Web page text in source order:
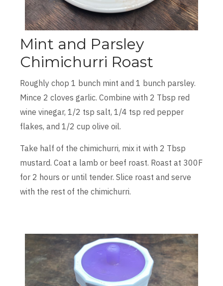
Mint and Parsley
Chimichurri Roast
Roughly chop 1 bunch mint and 1 bunch parsley.
Mince 2 cloves garlic. Combine with 2 Tbsp red
wine vinegar, 1/2 tsp salt, 1/4 tsp red pepper
flakes, and 1/2 cup olive oil.
Take half of the chimichurri, mix it with 2 Tbsp
mustard. Coat a lamb or beef roast. Roast at 300F
for 2 hours or until tender. Slice roast and serve
with the rest of the chimichurri.